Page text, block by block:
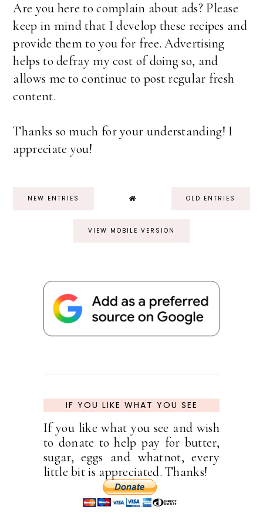
Are you here to complain about ads? Please
keep in mind that I develop these recipes and
provide them to you for free. Advertising
helps to defray my cost of doing so, and
allows me to continue to post regular fresh
content.
Thanks so much for your understanding! I
appreciate you!
NEW ENTRIES OLD ENTRIES
VIEW MOBILE VERSION
IF YOU LIKE WHAT YOU SEE
If you like what you see and wish
to donate to help pay for butter,
sugar, eggs and whatnot, every
little bit is appreciated. Thanks!